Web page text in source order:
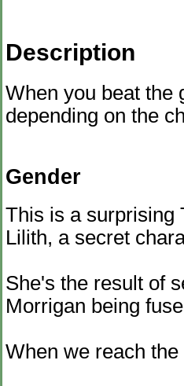
Description
When you beat the
depending on the
Gender
This is a surprising
Lilith, a secret
She's the result of
Morrigan being
When we reach the